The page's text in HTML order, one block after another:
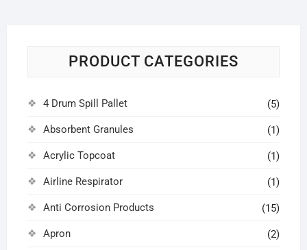
PRODUCT CATEGORIES
4 Drum Spill Pallet (5)
Absorbent Granules (1)
Acrylic Topcoat (1)
Airline Respirator (1)
Anti Corrosion Products (15)
Apron (2)